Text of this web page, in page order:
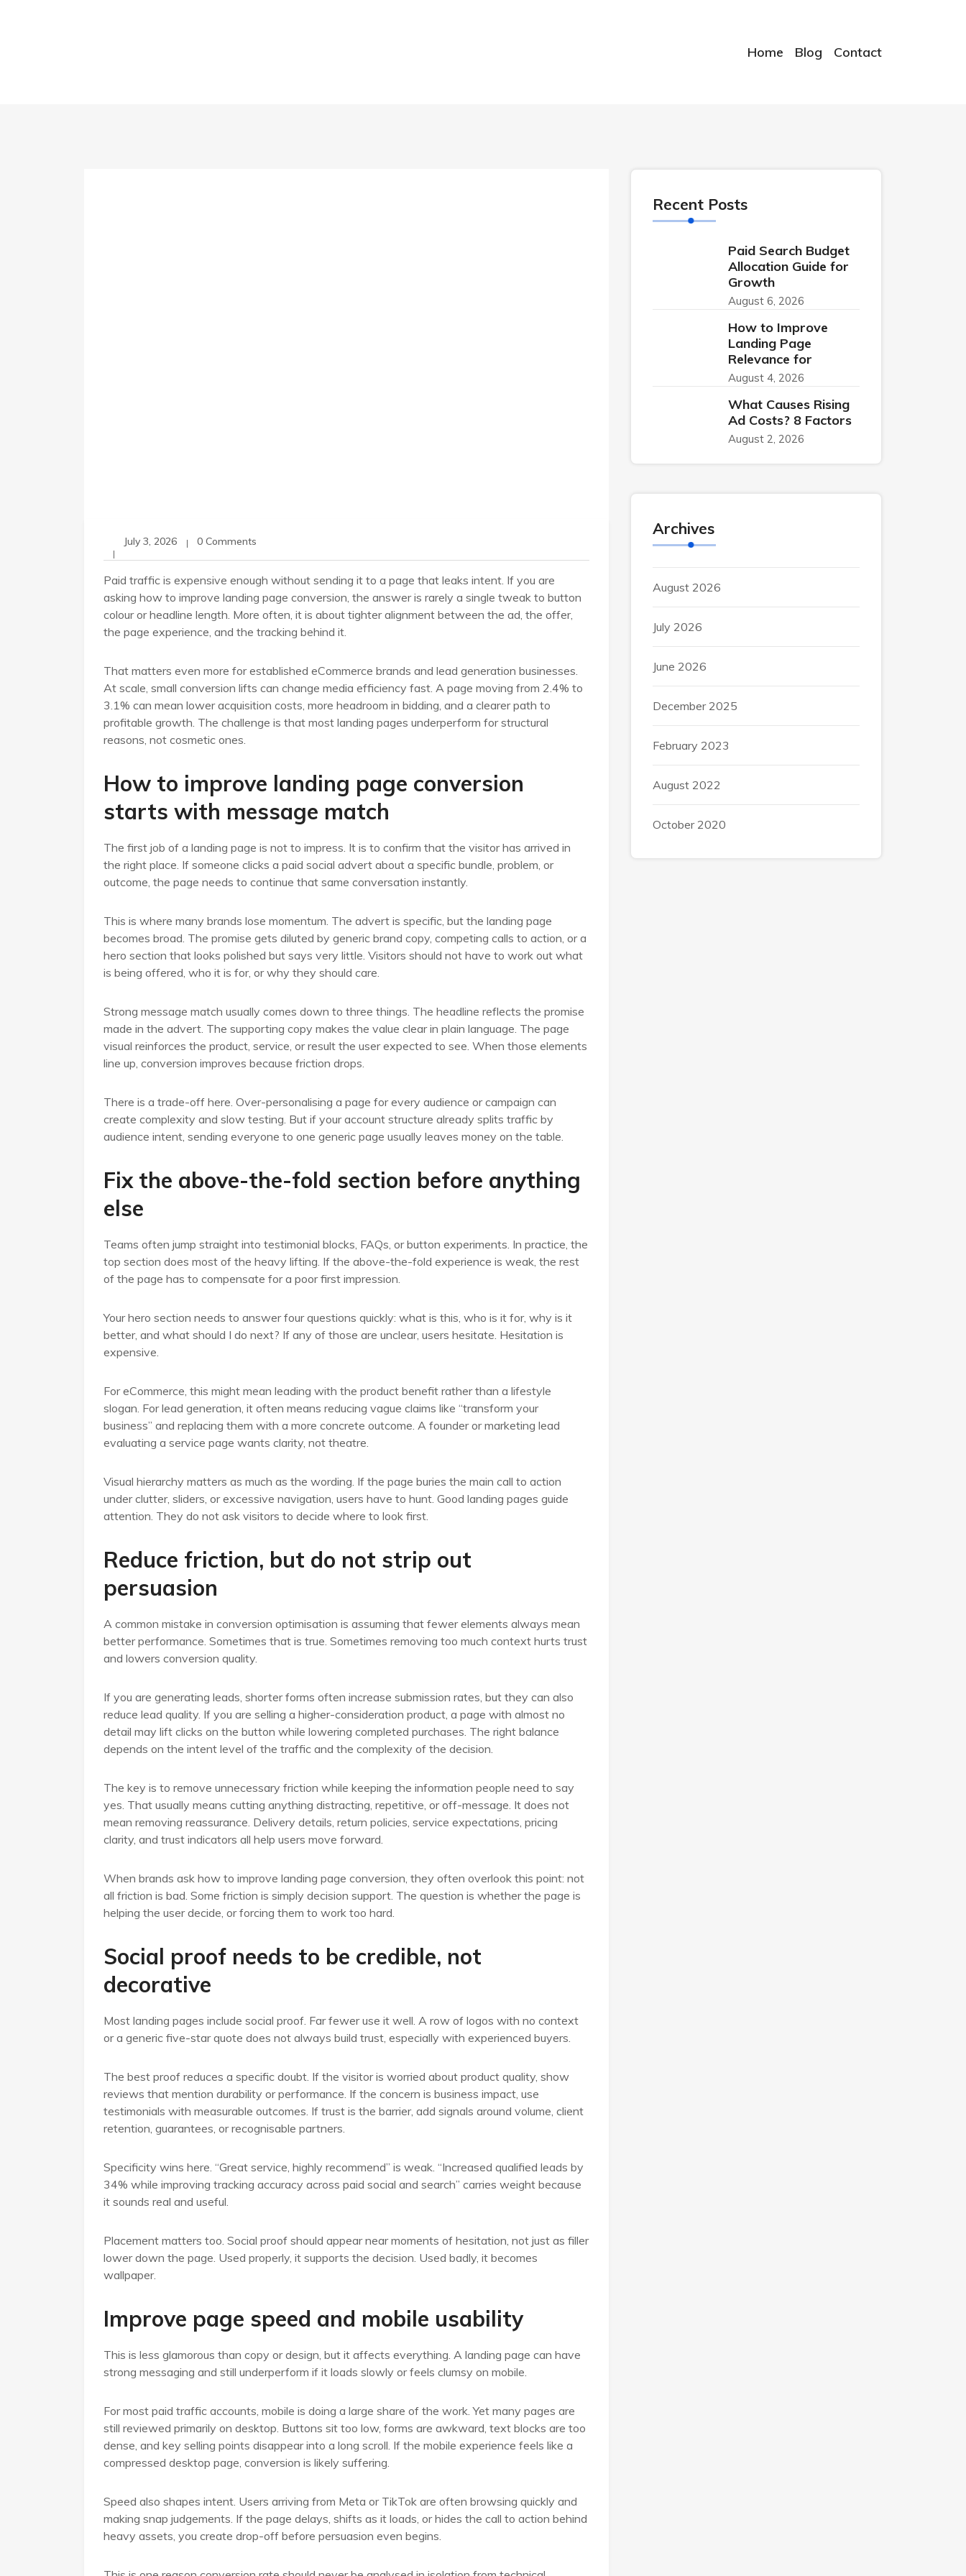
Home Blog Contact
July 3, 2026 0 Comments
Paid traffic is expensive enough without sending it to a page that leaks intent. If you are
asking how to improve landing page conversion, the answer is rarely a single tweak to button
colour or headline length. More often, it is about tighter alignment between the ad, the offer,
the page experience, and the tracking behind it.
That matters even more for established eCommerce brands and lead generation businesses.
At scale, small conversion lifts can change media efficiency fast. A page moving from 2.4% to
3.1% can mean lower acquisition costs, more headroom in bidding, and a clearer path to
profitable growth. The challenge is that most landing pages underperform for structural
reasons, not cosmetic ones.
How to improve landing page conversion
starts with message match
The first job of a landing page is not to impress. It is to confirm that the visitor has arrived in
the right place. If someone clicks a paid social advert about a specific bundle, problem, or
outcome, the page needs to continue that same conversation instantly.
This is where many brands lose momentum. The advert is specific, but the landing page
becomes broad. The promise gets diluted by generic brand copy, competing calls to action, or a
hero section that looks polished but says very little. Visitors should not have to work out what
is being offered, who it is for, or why they should care.
Strong message match usually comes down to three things. The headline reflects the promise
made in the advert. The supporting copy makes the value clear in plain language. The page
visual reinforces the product, service, or result the user expected to see. When those elements
line up, conversion improves because friction drops.
There is a trade-off here. Over-personalising a page for every audience or campaign can
create complexity and slow testing. But if your account structure already splits traffic by
audience intent, sending everyone to one generic page usually leaves money on the table.
Fix the above-the-fold section before anything
else
Teams often jump straight into testimonial blocks, FAQs, or button experiments. In practice, the
top section does most of the heavy lifting. If the above-the-fold experience is weak, the rest
of the page has to compensate for a poor first impression.
Your hero section needs to answer four questions quickly: what is this, who is it for, why is it
better, and what should I do next? If any of those are unclear, users hesitate. Hesitation is
expensive.
For eCommerce, this might mean leading with the product benefit rather than a lifestyle
slogan. For lead generation, it often means reducing vague claims like “transform your
business” and replacing them with a more concrete outcome. A founder or marketing lead
evaluating a service page wants clarity, not theatre.
Visual hierarchy matters as much as the wording. If the page buries the main call to action
under clutter, sliders, or excessive navigation, users have to hunt. Good landing pages guide
attention. They do not ask visitors to decide where to look first.
Reduce friction, but do not strip out
persuasion
A common mistake in conversion optimisation is assuming that fewer elements always mean
better performance. Sometimes that is true. Sometimes removing too much context hurts trust
and lowers conversion quality.
If you are generating leads, shorter forms often increase submission rates, but they can also
reduce lead quality. If you are selling a higher-consideration product, a page with almost no
detail may lift clicks on the button while lowering completed purchases. The right balance
depends on the intent level of the traffic and the complexity of the decision.
The key is to remove unnecessary friction while keeping the information people need to say
yes. That usually means cutting anything distracting, repetitive, or off-message. It does not
mean removing reassurance. Delivery details, return policies, service expectations, pricing
clarity, and trust indicators all help users move forward.
When brands ask how to improve landing page conversion, they often overlook this point: not
all friction is bad. Some friction is simply decision support. The question is whether the page is
helping the user decide, or forcing them to work too hard.
Social proof needs to be credible, not
decorative
Most landing pages include social proof. Far fewer use it well. A row of logos with no context
or a generic five-star quote does not always build trust, especially with experienced buyers.
The best proof reduces a specific doubt. If the visitor is worried about product quality, show
reviews that mention durability or performance. If the concern is business impact, use
testimonials with measurable outcomes. If trust is the barrier, add signals around volume, client
retention, guarantees, or recognisable partners.
Specificity wins here. “Great service, highly recommend” is weak. “Increased qualified leads by
34% while improving tracking accuracy across paid social and search” carries weight because
it sounds real and useful.
Placement matters too. Social proof should appear near moments of hesitation, not just as filler
lower down the page. Used properly, it supports the decision. Used badly, it becomes
wallpaper.
Improve page speed and mobile usability
This is less glamorous than copy or design, but it affects everything. A landing page can have
strong messaging and still underperform if it loads slowly or feels clumsy on mobile.
For most paid traffic accounts, mobile is doing a large share of the work. Yet many pages are
still reviewed primarily on desktop. Buttons sit too low, forms are awkward, text blocks are too
dense, and key selling points disappear into a long scroll. If the mobile experience feels like a
compressed desktop page, conversion is likely suffering.
Speed also shapes intent. Users arriving from Meta or TikTok are often browsing quickly and
making snap judgements. If the page delays, shifts as it loads, or hides the call to action behind
heavy assets, you create drop-off before persuasion even begins.
Recent Posts
Paid Search Budget
Allocation Guide for
Growth
August 6, 2026
How to Improve
Landing Page
Relevance for
August 4, 2026
What Causes Rising
Ad Costs? 8 Factors
August 2, 2026
Archives
August 2026
July 2026
June 2026
December 2025
February 2023
August 2022
October 2020